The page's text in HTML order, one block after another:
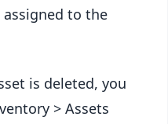
to the
is deleted, you
> Assets